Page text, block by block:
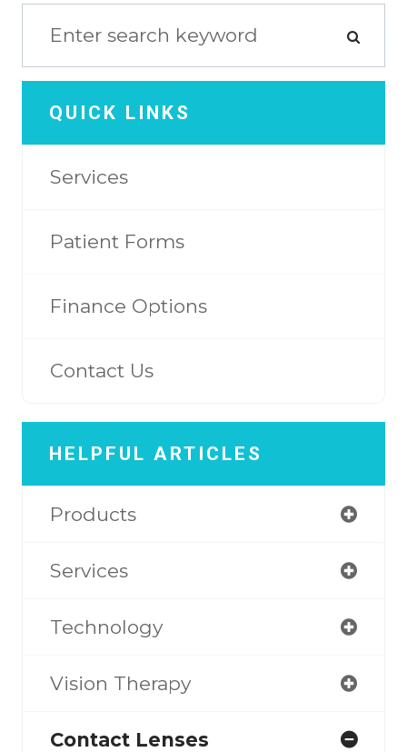
QUICK LINKS
Services
Patient Forms
Finance Options
Contact Us
HELPFUL ARTICLES
Products
Services
Technology
Vision Therapy
Contact Lenses